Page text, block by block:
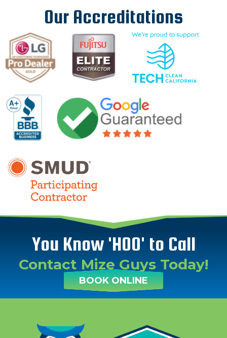
Our Accreditations
You Know 'HOO' to Call
Contact Mize Guys Today!
BOOK ONLINE